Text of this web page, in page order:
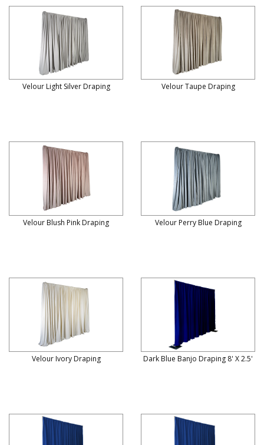
Velour Light Silver Draping Velour Taupe Draping
Velour Blush Pink Draping Velour Perry Blue Draping
Velour Ivory Draping Dark Blue Banjo Draping 8' X 2.5'